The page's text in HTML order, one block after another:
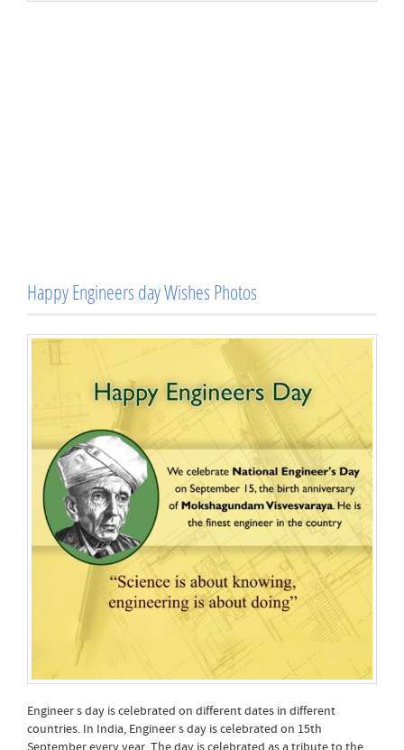
Happy Engineers day Wishes Photos
Engineer s day is celebrated on different dates in different
countries. In India, Engineer s day is celebrated on 15th